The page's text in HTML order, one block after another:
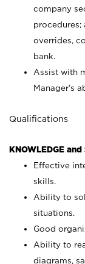
company
procedures;
overrides,
bank.
Assist with
Manager’s
Qualifications
KNOWLEDGE and
Effective
skills.
Ability to
situations.
Good
Ability to
diagrams,